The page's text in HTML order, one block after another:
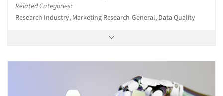
Related Categories:
Research Industry, Marketing Research-General, Data Quality